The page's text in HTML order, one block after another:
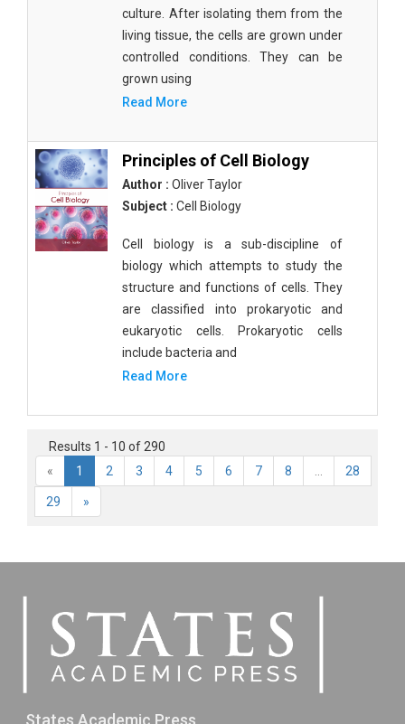
culture. After isolating them from the
living tissue, the cells are grown under
controlled conditions. They can be
grown using
Read More
Principles of Cell Biology
Author : Oliver Taylor
Subject : Cell Biology
Cell biology is a sub-discipline of
biology which attempts to study the
structure and functions of cells. They
are classified into prokaryotic and
eukaryotic cells. Prokaryotic cells
include bacteria and
Read More
Results 1 - 10 of 290
«
1 2 3 4 5 6 7 8 28
29 »
States Academic Press